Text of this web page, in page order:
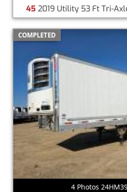
45 2019 Utility 53 Ft Tri-
COMPLETED
4 Photos